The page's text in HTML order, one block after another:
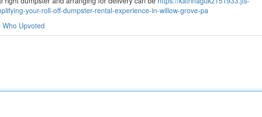
your-roll-off-dumpster-rental-experience-in-willow-grove-pa
Who Upvoted